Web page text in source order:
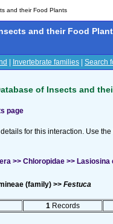
and their Food Plants
and their Food
Invertebrate families Search
of Insects and
page
for this interaction. Use
>> Chloropidae >>
(family) >> Festuca
1 Records